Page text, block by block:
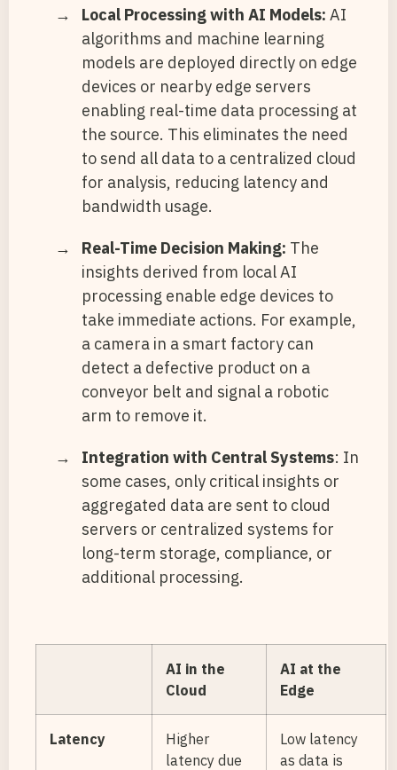
Local Processing with AI Models: AI
algorithms and machine learning
models are deployed directly on edge
devices or nearby edge servers
enabling real-time data processing at
the source. This eliminates the need
to send all data to a centralized cloud
for analysis, reducing latency and
bandwidth usage.
Real-Time Decision Making: The
insights derived from local AI
processing enable edge devices to
take immediate actions. For example,
a camera in a smart factory can
detect a defective product on a
conveyor belt and signal a robotic
arm to remove it.
Integration with Central Systems: In
some cases, only critical insights or
aggregated data are sent to cloud
servers or centralized systems for
long-term storage, compliance, or
additional processing.
AI in the
Cloud
AI at the
Edge
Latency
Higher
latency due
Low latency
as data is